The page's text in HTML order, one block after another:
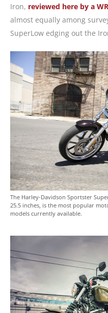
Iron, reviewed here by a
almost equally among
SuperLow edging out the
The Harley-Davidson Sportster
25.5 inches, is the most popular
models currently available.